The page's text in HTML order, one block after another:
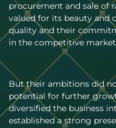
procurement and sale of
valued for its beauty and
quality and their
in the competitive
But their ambitions did
potential for further
diversified the business
established a strong